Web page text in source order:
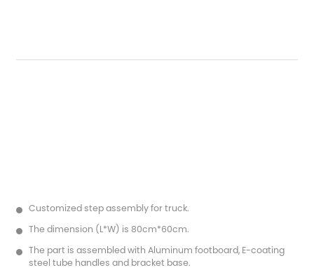
Customized step assembly for truck.
The dimension (L*W) is 80cm*60cm.
The part is assembled with Aluminum footboard, E-coating
steel tube handles and bracket base.